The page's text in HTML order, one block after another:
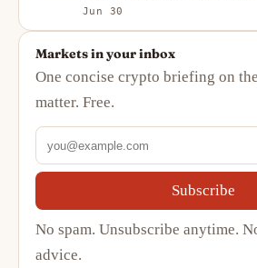
Stablecoins
Jun 30
Markets in your inbox
One concise crypto briefing on
matter. Free.
Subscribe
No spam. Unsubscribe anytime.
advice.